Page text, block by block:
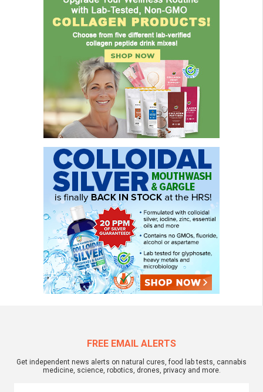
FREE EMAIL ALERTS
Get independent news alerts on natural cures, food lab tests, cannabis
medicine, science, robotics, drones, privacy and more.